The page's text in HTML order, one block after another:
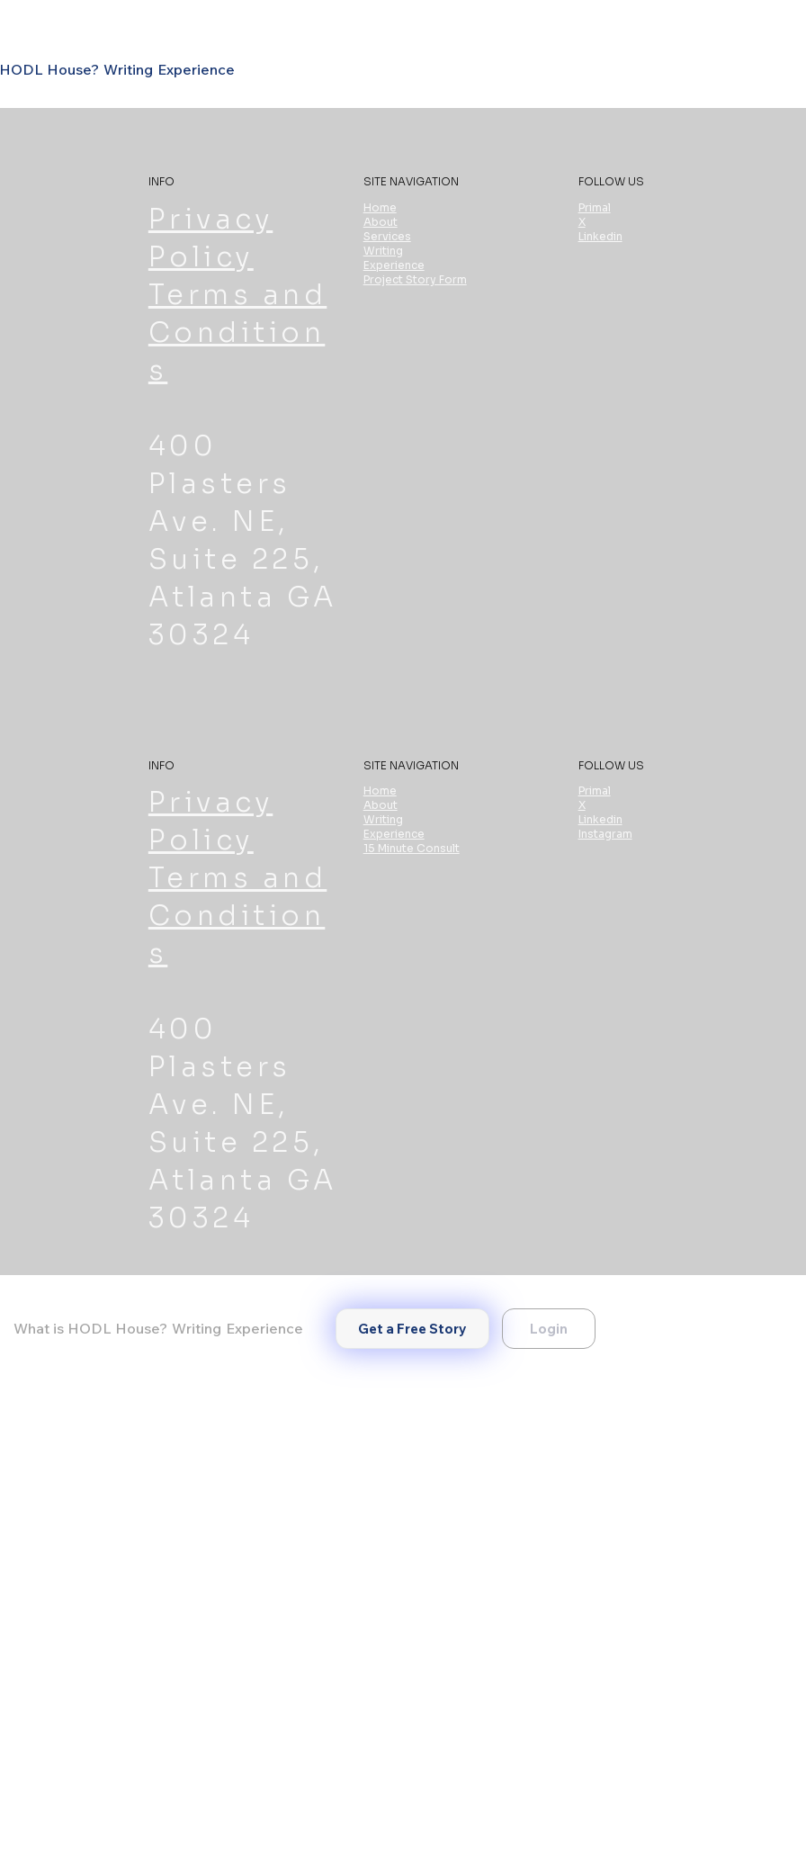
What is HODL House? Writing Experience Get a Free Story Login
House? Writing Experience
INFO
Privacy
Policy
Terms and
Condition
s
400
Plasters
Ave. NE,
Suite 225,
Atlanta GA
30324
SITE NAVIGATION
Home
About
Writing
Experience
15 Minute Consult
FOLLOW US
Primal
X
Linkedin
Instagram
INFO
Privacy
Policy
Terms and
Condition
s
400
Plasters
Ave. NE,
Suite 225,
Atlanta GA
30324
SITE NAVIGATION
Home
About
Services
Writing
Experience
Project Story Form
FOLLOW US
Primal
X
Linkedin